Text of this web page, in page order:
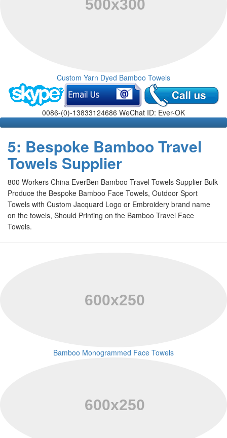
Custom Yarn Dyed Bamboo Towels
0086-(0)-13833124686 WeChat ID: Ever-OK
5: Bespoke Bamboo Travel
Towels Supplier
800 Workers China EverBen Bamboo Travel Towels Supplier Bulk
Produce the Bespoke Bamboo Face Towels, Outdoor Sport
Towels with Custom Jacquard Logo or Embroidery brand name
on the towels, Should Printing on the Bamboo Travel Face
Towels.
Bamboo Monogrammed Face Towels